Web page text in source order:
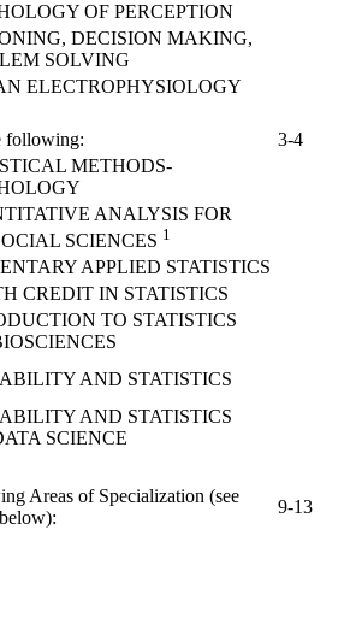
OF PERCEPTION
DECISION MAKING,
SOLVING
ELECTROPHYSIOLOGY
following:
3-4
METHODS-
ANALYSIS FOR
SCIENCES 1
APPLIED STATISTICS
CREDIT IN STATISTICS
TO STATISTICS
AND STATISTICS
AND STATISTICS
SCIENCE
Areas of Specialization (see
9-13